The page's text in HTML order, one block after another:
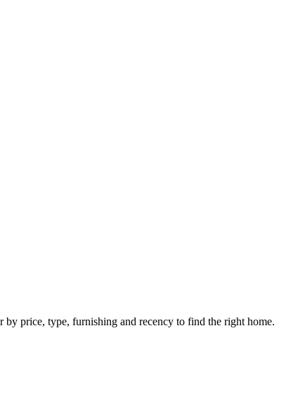
price, type, furnishing and recency to find the right home.